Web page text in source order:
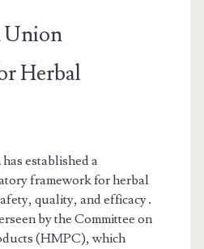
Union
Herbal
established a
framework for herbal
quality, and efficacy․
by the Committee on
(HMPC), which